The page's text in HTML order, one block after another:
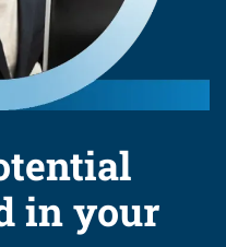
in your